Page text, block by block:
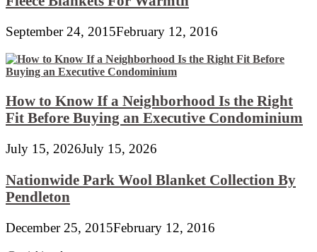
September 24, 2015February 12, 2016
How to Know If a Neighborhood Is the Right
Fit Before Buying an Executive Condominium
July 15, 2026July 15, 2026
Nationwide Park Wool Blanket Collection By
Pendleton
December 25, 2015February 12, 2016